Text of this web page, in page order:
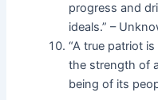
progress and
ideals.” –
“A true patriot
the strength of
being of its